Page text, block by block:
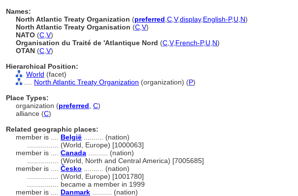
Names:
North Atlantic Treaty Organization (preferred C V,display, English-P,U N)
North Atlantic Treaty Organisation (C V)
NATO (C V)
Organisation du Traité de 'Atlantique Nord (C V,French-P,U N)
OTAN (C V)
Hierarchical Position:
World (facet)
North Atlantic Treaty Organization (organization) (P)
Place Types:
organization (preferred C)
alliance (C)
Related geographic places:
member is .... België .......... (nation)
(World, Europe) [1000063]
member is .... Canada .......... (nation)
(World, North and Central America) [7005685]
member is .... Česko .......... (nation)
(World, Europe) [1001780]
became a member in 1999
member is .... Danmark .......... (nation)